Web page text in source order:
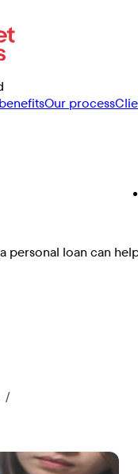
Our process
personal loan can
/